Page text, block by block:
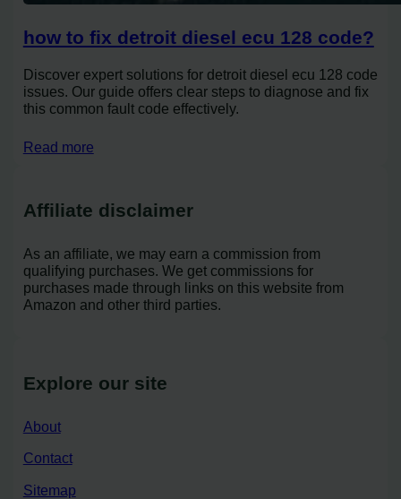
how to fix detroit diesel ecu 128 code?
Discover expert solutions for detroit diesel ecu 128 code
issues. Our guide offers clear steps to diagnose and fix
this common fault code effectively.
Read more
Affiliate disclaimer
As an affiliate, we may earn a commission from
qualifying purchases. We get commissions for
purchases made through links on this website from
Amazon and other third parties.
Explore our site
About
Contact
Sitemap